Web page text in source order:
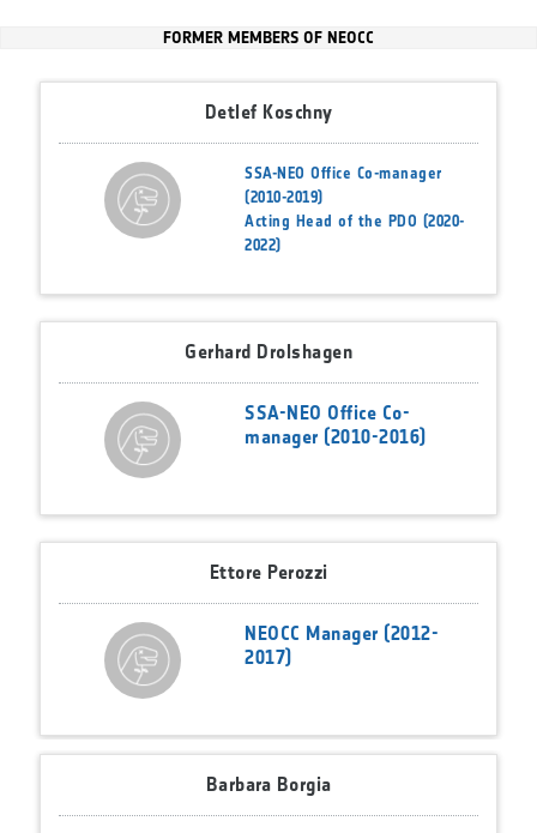
FORMER MEMBERS OF NEOCC
Detlef Koschny
SSA-NEO Office Co-manager
(2010-2019)
Acting Head of the PDO (2020-
2022)
Gerhard Drolshagen
SSA-NEO Office Co-
manager (2010-2016)
Ettore Perozzi
NEOCC Manager (2012-
2017)
Barbara Borgia